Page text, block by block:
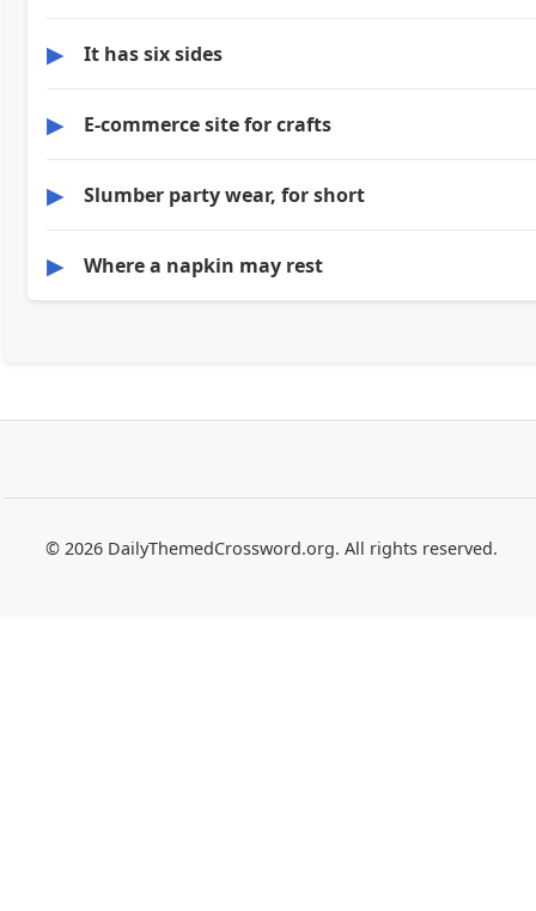
▶ It has six sides
▶ E-commerce site for crafts
▶ Slumber party wear, for short
▶ Where a napkin may rest
© 2026 DailyThemedCrossword.org. All rights reserved.